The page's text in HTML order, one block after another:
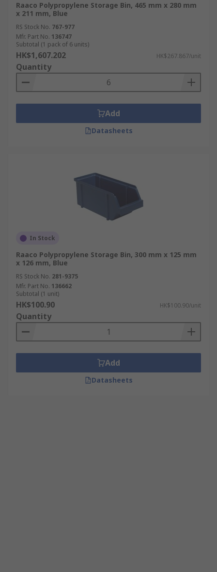
Raaco Polypropylene Storage Bin, 465 mm x 280 mm
x 211 mm, Blue
RS Stock No. 767-977
Mfr. Part No. 136747
Subtotal (1 pack of 6 units)
HK$1,607.202 HK$267.867/unit
Quantity
Add
Datasheets
In Stock
Raaco Polypropylene Storage Bin, 300 mm x 125 mm
x 126 mm, Blue
RS Stock No. 281-9375
Mfr. Part No. 136662
Subtotal (1 unit)
HK$100.90 HK$100.90/unit
Quantity
Add
Datasheets